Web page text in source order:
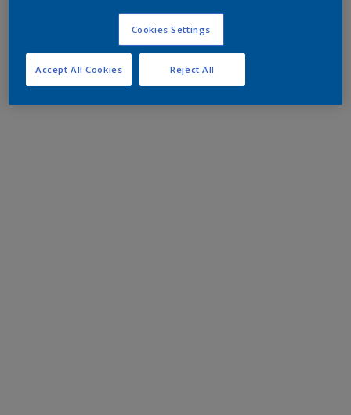
Cookies Settings
Reject All
Accept All Cookies